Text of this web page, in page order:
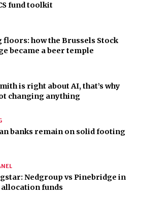
fund toolkit
floors: how the Brussels Stock
became a beer temple
is right about AI, that’s why
changing anything
banks remain on solid footing
Nedgroup vs Pinebridge in
funds